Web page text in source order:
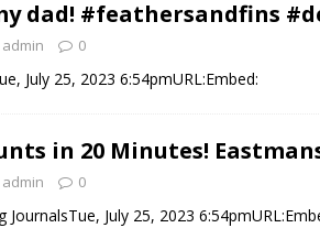
dad! #feathersandfins
admin 0
July 25, 2023 6:54pmURL:Embed:
in 20 Minutes!
admin 0
JournalsTue, July 25, 2023